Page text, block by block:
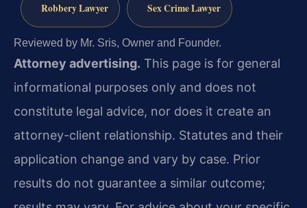
Robbery Lawyer Sex Crime Lawyer
Reviewed by Mr. Sris, Owner and Founder.
Attorney advertising. This page is for general
informational purposes only and does not
constitute legal advice, nor does it create an
attorney-client relationship. Statutes and their
application change and vary by case. Prior
results do not guarantee a similar outcome;